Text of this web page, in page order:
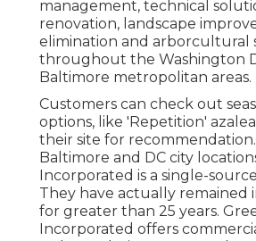
management, technical
renovation, landscape
elimination and arborcultural
throughout the Washington
Baltimore metropolitan areas.
Customers can check out
options, like 'Repetition'
their site for
Baltimore and DC city
Incorporated is a single-
They have actually remained
for greater than 25 years.
Incorporated offers